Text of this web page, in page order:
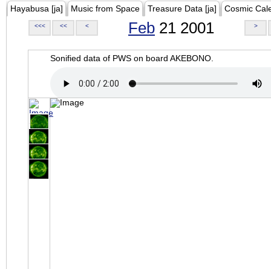
Hayabusa [ja] Music from Space Treasure Data [ja] Cosmic
<<< << < Feb 21 2001 >
Sonified data of PWS on board AKEBONO.